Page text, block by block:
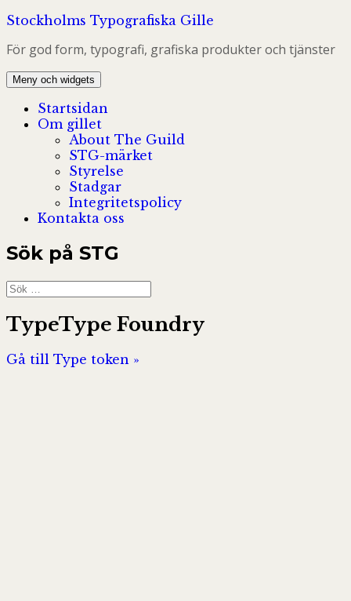
Hoppa
innehåll
Stockholms Typografiska Gille
För god form, typografi, grafiska produkter och tjänster
Meny och widgets
Startsidan
Om gillet
About The Guild
STG-märket
Styrelse
Stadgar
Integritetspolicy
Kontakta oss
Sök på STG
Sök
efter:
TypeType Foundry
Gå till Type token »